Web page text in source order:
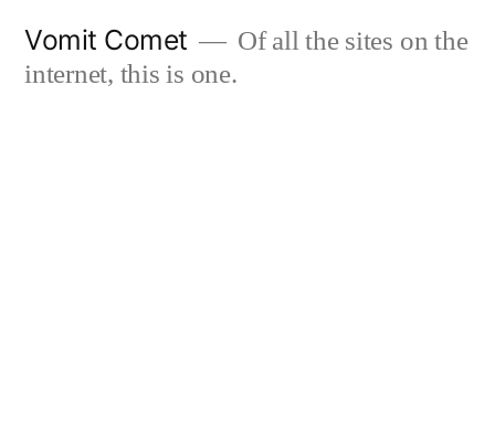
Vomit Comet
Of all the sites on the
internet, this is one.